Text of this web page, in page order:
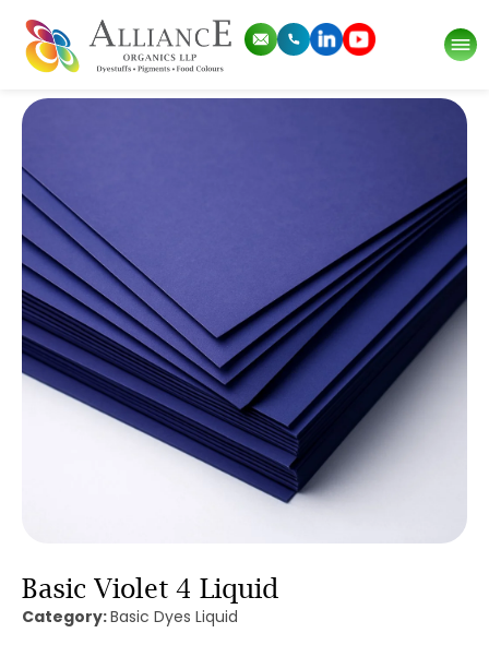
Basic Violet 4 Liquid
Category:Basic Dyes Liquid